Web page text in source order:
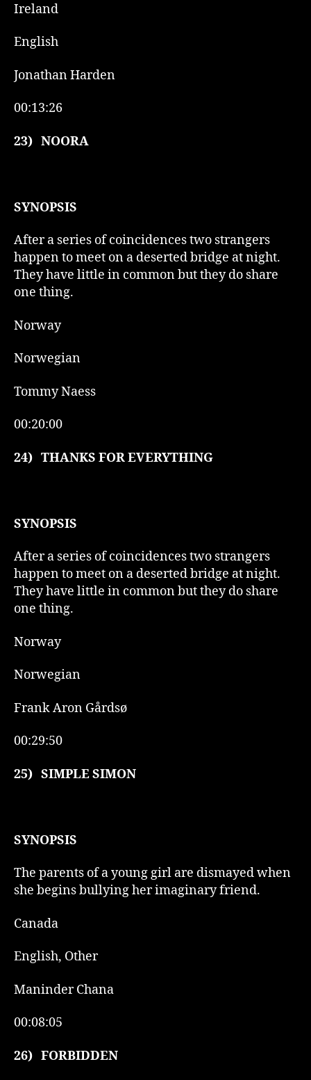
Ireland
English
Jonathan Harden
00:13:26
23) NOORA
SYNOPSIS
After a series of coincidences two strangers
happen to meet on a deserted bridge at night.
They have little in common but they do share
one thing.
Norway
Norwegian
Tommy Naess
00:20:00
24) THANKS FOR EVERYTHING
SYNOPSIS
After a series of coincidences two strangers
happen to meet on a deserted bridge at night.
They have little in common but they do share
one thing.
Norway
Norwegian
Frank Aron Gårdsø
00:29:50
25) SIMPLE SIMON
SYNOPSIS
The parents of a young girl are dismayed when
she begins bullying her imaginary friend.
Canada
English, Other
Maninder Chana
00:08:05
26) FORBIDDEN